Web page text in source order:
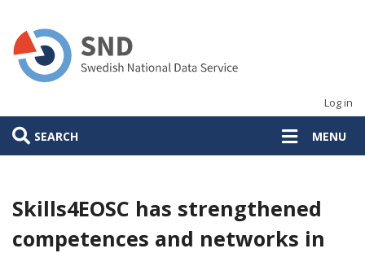
main
content
Log in
SEARCH MENU
Skills4EOSC has strengthened
competences and networks in